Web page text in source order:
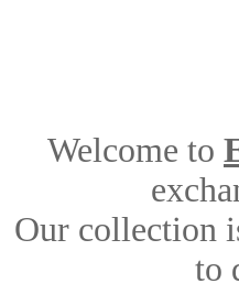
Welcome to
Our collection
to